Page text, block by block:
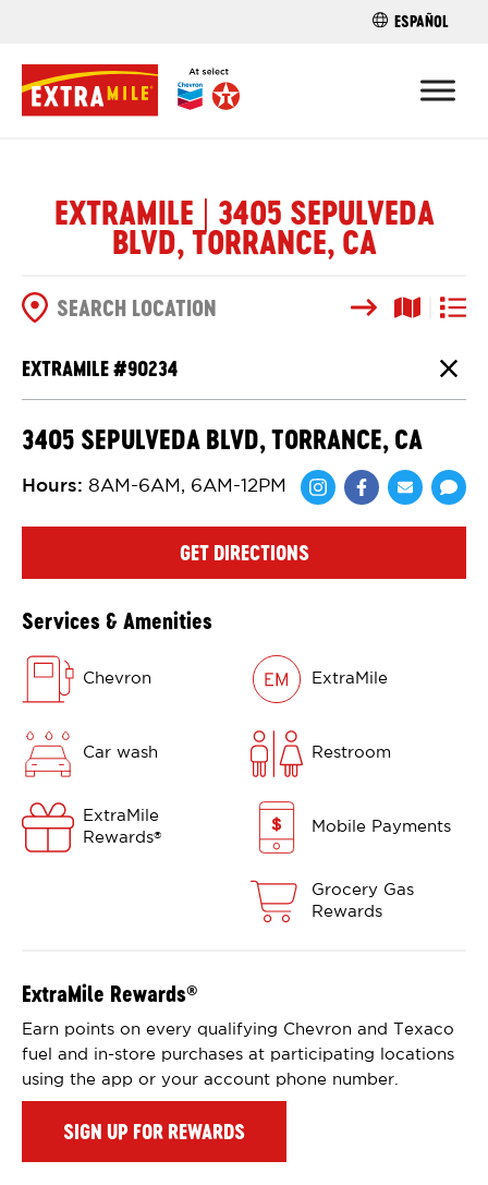
FIND A
ESPAÑOL
EXTRAMILE | 3405 SEPULVEDA
BLVD, TORRANCE, CA
SearchMap View
List
SEARCH OPTIONS
EXTRAMILE #90234
3405 SEPULVEDA BLVD, TORRANCE, CA
Hours: 8AM-6AM, 6AM-12PM
Share viaShare via
GET DIRECTIONS
Services & Amenities
Chevron ExtraMile
Car wash Restroom
ExtraMile
Rewards®
Mobile Payments
Grocery Gas
Rewards
ExtraMile Rewards®
Earn points on every qualifying Chevron and Texaco
fuel and in-store purchases at participating locations
using the app or your account phone number.
SIGN UP FOR REWARDS